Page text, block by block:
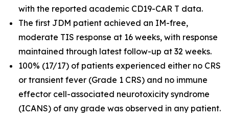
with the reported academic CD19-CAR T data.
The first JDM patient achieved an IM-free,
moderate TIS response at 16 weeks, with response
maintained through latest follow-up at 32 weeks.
100% (17/17) of patients experienced either no CRS
or transient fever (Grade 1 CRS) and no immune
effector cell-associated neurotoxicity syndrome
(ICANS) of any grade was observed in any patient.